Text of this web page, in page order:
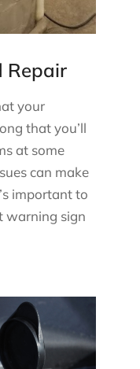
Repair
your
that you’ll
at some
can make
important to
warning sign